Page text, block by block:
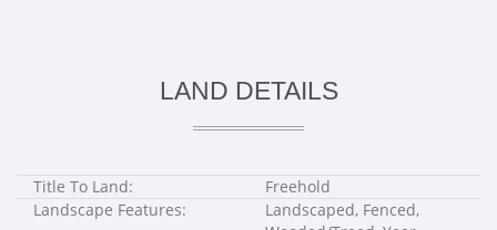
LAND DETAILS
Title To Land:
Freehold
Landscape Features:
Landscaped, Fenced,